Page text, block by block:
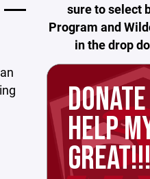
sure to select
Program and
in the drop
HELP